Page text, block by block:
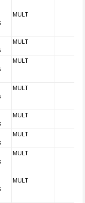
MULT
MULT
MULT
MULT
MULT
MULT
MULT
MULT